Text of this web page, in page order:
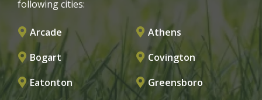
following cities:
Arcade
Athens
Bogart
Covington
Eatonton
Greensboro